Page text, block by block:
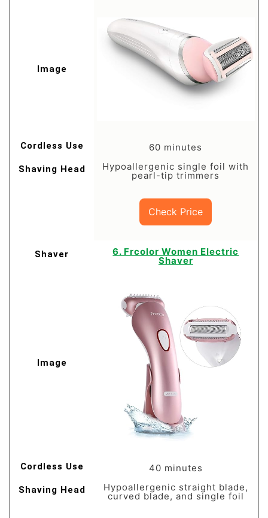
60 minutes
Hypoallergenic single foil with
pearl-tip trimmers
Check Price
6. Frcolor Women Electric
Shaver
40 minutes
Hypoallergenic straight blade,
curved blade, and single foil